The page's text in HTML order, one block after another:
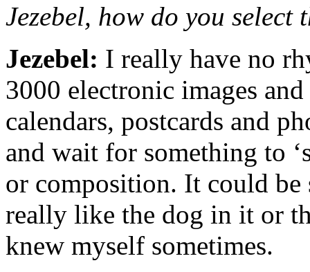
Jezebel, how do you select
Jezebel: I really have no
3000 electronic images
calendars, postcards and
and wait for something to
or composition. It could be
really like the dog in it or
knew myself sometimes.